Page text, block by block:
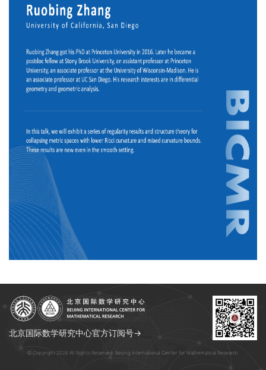
北京国际数学研究中心官方订阅号→
© Copyright 2026 All Rights Reserved. Beijing International Center for Mathematical Research.